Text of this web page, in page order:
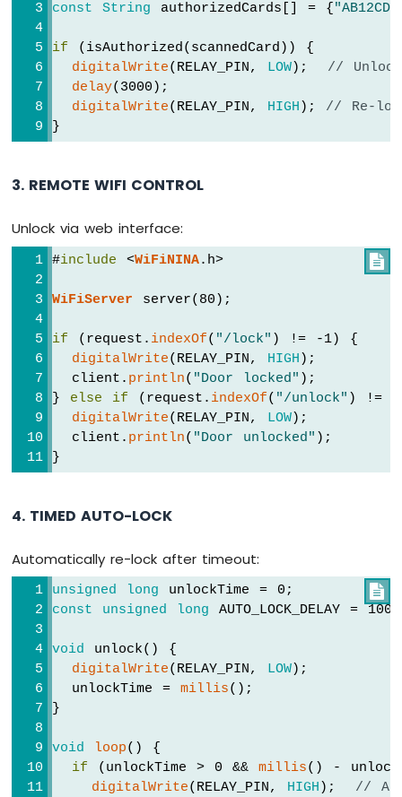
const String authorizedCards[] = {
if (isAuthorized(scannedCard)) {
digitalWrite(RELAY_PIN, LOW); // Unlock
delay(3000);
digitalWrite(RELAY_PIN, HIGH ); // Re-
}
3. REMOTE WIFI CONTROL
Unlock via web interface:

#include <WiFiNINA.h>
WiFiServer server(80);
if (request. indexOf( "/lock" ) != -1) {
digitalWrite(RELAY_PIN, HIGH );
  client.
println( "Door locked" );
} else if (request. indexOf( "/unlock" ) !=
digitalWrite(RELAY_PIN, LOW);
  client.
println( "Door unlocked" );
}
4. TIMED AUTO-LOCK
Automatically re-lock after timeout:

unsigned long unlockTime = 0;
const
unsigned long AUTO_LOCK_DELAY =
void unlock() {
digitalWrite(RELAY_PIN, LOW);
  unlockTime =
millis();
}
void loop() {
if (unlockTime > 0 && millis() -
digitalWrite(RELAY_PIN, HIGH ); //